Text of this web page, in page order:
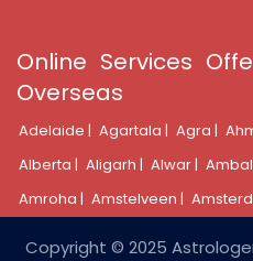
Online Services
Overseas
Adelaide | Agartala | Agra |
Alberta | Aligarh | Alwar |
Amroha | Amstelveen |
Copyright © 2025